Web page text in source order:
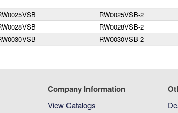
RW0025VSB-2
RW0028VSB-2
RW0030VSB-2
Company Information
View Catalogs